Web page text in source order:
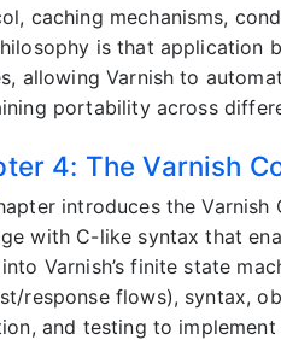
caching mechanisms,
is that application
allowing Varnish to
portability across
4: The Varnish
introduces the
with C-like syntax that
Varnish’s finite state
response flows), syntax,
and testing to